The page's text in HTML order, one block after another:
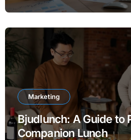
Marketing
Bjudlunch: A Guide to
Companion Lunch